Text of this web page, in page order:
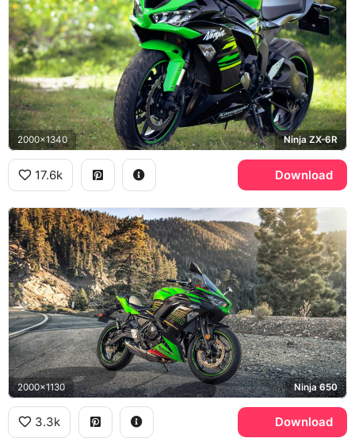
2000x1340 Ninja ZX-6R
17.6k Download
2000x1130 Ninja 650
3.3k Download